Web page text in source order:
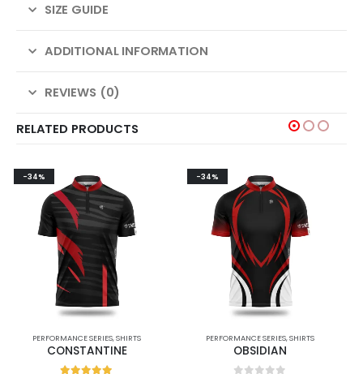
SIZE GUIDE
ADDITIONAL INFORMATION
REVIEWS (0)
RELATED PRODUCTS
-34%
PERFORMANCE SERIES,SHIRTS
CONSTANTINE
-34%
PERFORMANCE SERIES,SHIRTS
OBSIDIAN